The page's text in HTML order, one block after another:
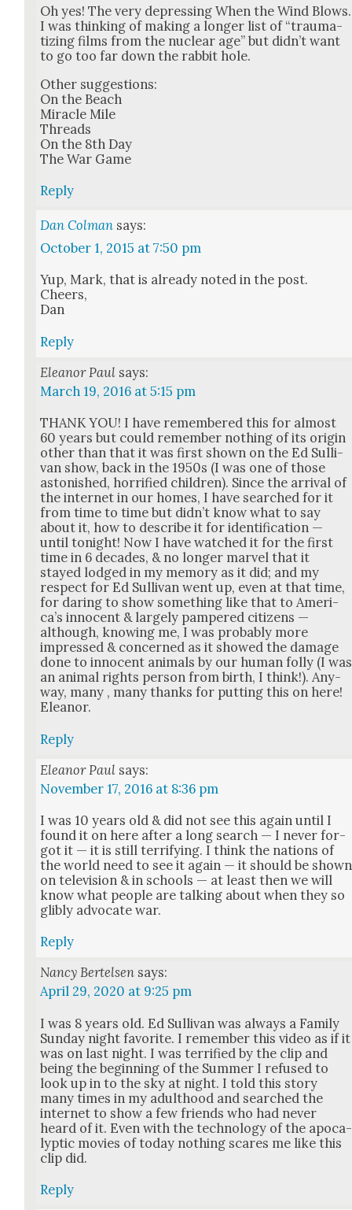
Oh yes! The very depress­ing When the Wind Blows.
I was think­ing of mak­ing a longer list of “trau­ma­
tiz­ing films from the nuclear age” but did­n’t want
to go too far down the rab­bit hole.
Oth­er sug­ges­tions:
On the Beach
Mir­a­cle Mile
Threads
On the 8th Day
The War Game
Reply
Dan Colman says:
October 1, 2015 at 7:50 pm
Yup, Mark, that is already not­ed in the post.
Cheers,
Dan
Reply
Eleanor Paul says:
March 19, 2016 at 5:15 pm
THANK YOU! I have remem­bered this for almost
60 years but could remem­ber noth­ing of its ori­gin
oth­er than that it was first shown on the Ed Sul­li­
van show, back in the 1950s (I was one of those
aston­ished, hor­ri­fied chil­dren). Since the arrival of
the inter­net in our homes, I have searched for it
from time to time but did­n’t know what to say
about it, how to describe it for iden­ti­fi­ca­tion —
until tonight! Now I have watched it for the first
time in 6 decades, & no longer mar­vel that it
stayed lodged in my mem­o­ry as it did; and my
respect for Ed Sul­li­van went up, even at that time,
for dar­ing to show some­thing like that to Amer­i­
ca’s inno­cent & large­ly pam­pered cit­i­zens —
although, know­ing me, I was prob­a­bly more
impressed & con­cerned as it showed the dam­age
done to inno­cent ani­mals by our human fol­ly (I was
an ani­mal rights per­son from birth, I think!). Any­
way, many , many thanks for putting this on here!
Eleanor.
Reply
Eleanor Paul says:
November 17, 2016 at 8:36 pm
I was 10 years old & did not see this again until I
found it on here after a long search — I nev­er for­
got it — it is still ter­ri­fy­ing. I think the nations of
the world need to see it again — it should be shown
on tele­vi­sion & in schools — at least then we will
know what peo­ple are talk­ing about when they so
glibly advo­cate war.
Reply
Nancy Bertelsen says:
April 29, 2020 at 9:25 pm
I was 8 years old. Ed Sul­li­van was always a Fam­i­ly
Sun­day night favorite. I remem­ber this video as if it
was on last night. I was ter­ri­fied by the clip and
being the begin­ning of the Sum­mer I refused to
look up in to the sky at night. I told this sto­ry
many times in my adult­hood and searched the
inter­net to show a few friends who had nev­er
heard of it. Even with the tech­nol­o­gy of the apoc­a­
lyp­tic movies of today noth­ing scares me like this
clip did.
Reply